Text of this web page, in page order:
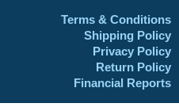
Terms & Conditions
Shipping Policy
Privacy Policy
Return Policy
Financial Reports